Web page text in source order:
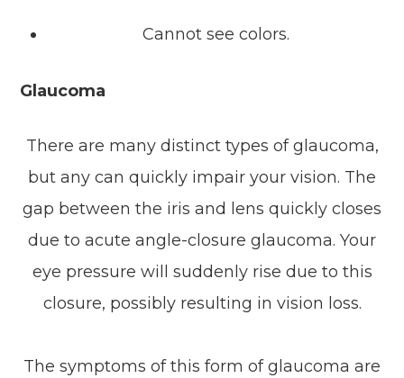
Cannot see colors.
Glaucoma
There are many distinct types of glaucoma,
but any can quickly impair your vision. The
gap between the iris and lens quickly closes
due to acute angle-closure glaucoma. Your
eye pressure will suddenly rise due to this
closure, possibly resulting in vision loss.
The symptoms of this form of glaucoma are